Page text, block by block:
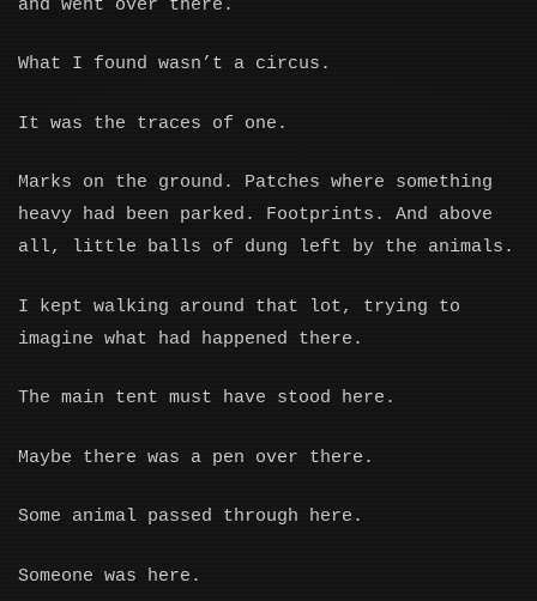
and went over there.
What I found wasn’t a circus.
It was the traces of one.
Marks on the ground. Patches where something
heavy had been parked. Footprints. And above
all, little balls of dung left by the animals.
I kept walking around that lot, trying to
imagine what had happened there.
The main tent must have stood here.
Maybe there was a pen over there.
Some animal passed through here.
Someone was here.